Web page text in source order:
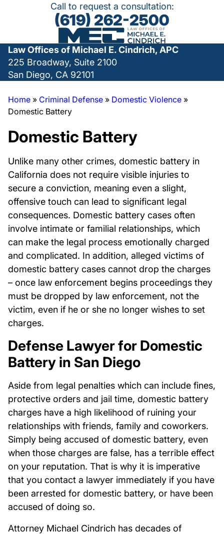
Call to request a consultation:
(619) 262-2500
Law Offices of Michael E. Cindrich, APC
225 Broadway, Suite 2100
San Diego, CA 92101
Home » Criminal Defense » Domestic Violence »
Domestic Battery
Domestic Battery
Unlike many other crimes, domestic battery in
California does not require visible injuries to
secure a conviction, meaning even a slight,
offensive touch can lead to significant legal
consequences. Domestic battery cases often
involve intimate or familial relationships, which
can make the legal process emotionally charged
and complicated. In addition, alleged victims of
domestic battery cases cannot drop the charges
– once law enforcement begins proceedings they
must be dropped by law enforcement, not the
victim, even if he or she no longer wishes to set
charges.
Defense Lawyer for Domestic
Battery in San Diego
Aside from legal penalties which can include fines,
protective orders and jail time, domestic battery
charges have a high likelihood of ruining your
relationships with friends, family and coworkers.
Simply being accused of domestic battery, even
when those charges are false, has a terrible effect
on your reputation. That is why it is imperative
that you contact a lawyer immediately if you have
been arrested for domestic battery, or have been
accused of doing so.
Attorney Michael Cindrich has decades of